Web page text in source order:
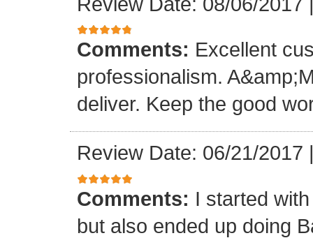
Comments: Excellent
professionalism.
deliver. Keep the good
Review Date: 06/21/2017
Comments: I started
but also ended up doing